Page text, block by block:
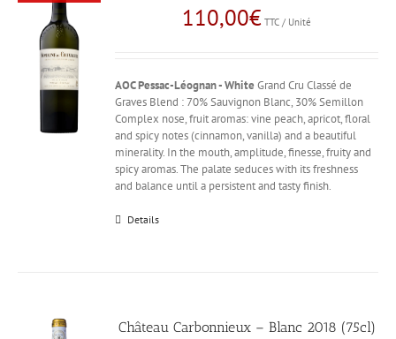
110,00€ TTC / Unité
AOC Pessac-Léognan - White Grand Cru Classé de
Graves Blend : 70% Sauvignon Blanc, 30% Semillon
Complex nose, fruit aromas: vine peach, apricot, floral
and spicy notes (cinnamon, vanilla) and a beautiful
minerality. In the mouth, amplitude, finesse, fruity and
spicy aromas. The palate seduces with its freshness
and balance until a persistent and tasty finish.
Details
Château Carbonnieux – Blanc 2018 (75cl)